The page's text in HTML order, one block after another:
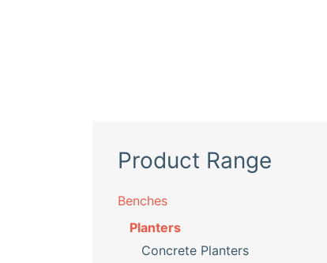
Product Range
Benches
Planters
Concrete Planters